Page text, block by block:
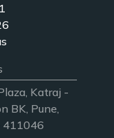
Katraj -
BK, Pune,
411046